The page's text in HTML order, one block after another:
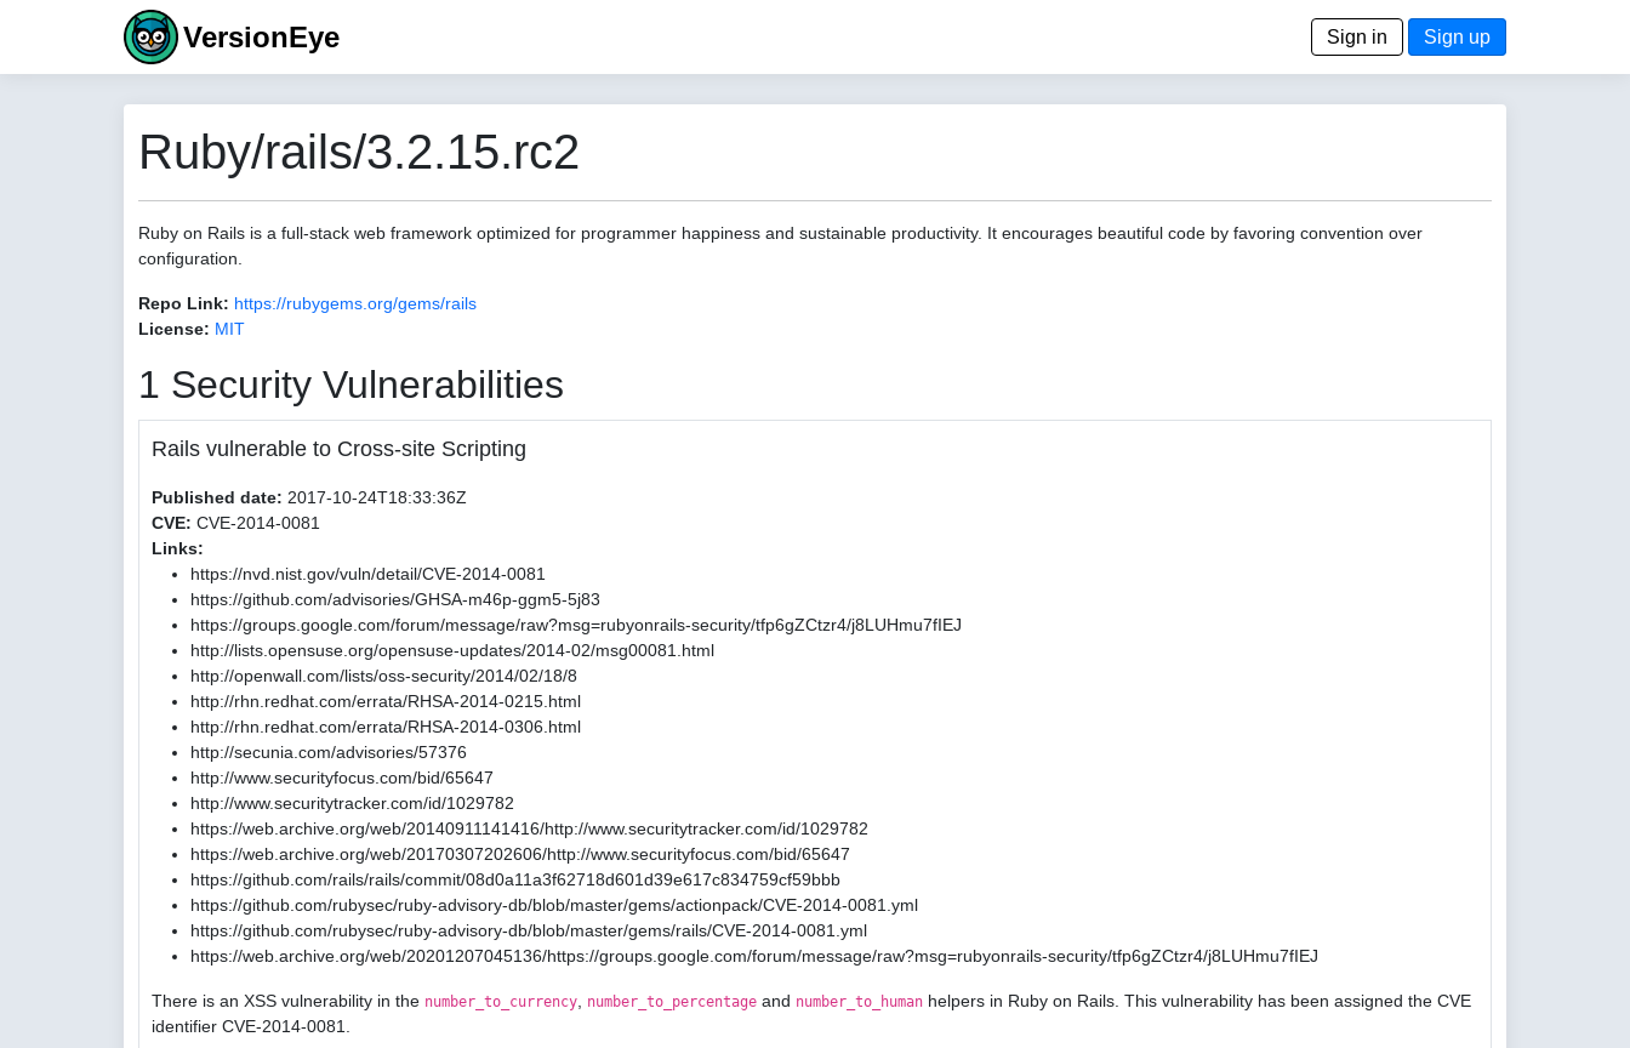
VersionEye Sign in Sign up
Ruby/rails/3.2.15.rc2
Ruby on Rails is a full-stack web framework optimized for programmer happiness and sustainable productivity. It encourages beautiful code by favoring convention over
configuration.
Repo Link: https://rubygems.org/gems/rails
License: MIT
1 Security Vulnerabilities
Rails vulnerable to Cross-site Scripting
Published date: 2017-10-24T18:33:36Z
CVE: CVE-2014-0081
Links:
https://nvd.nist.gov/vuln/detail/CVE-2014-0081
https://github.com/advisories/GHSA-m46p-ggm5-5j83
https://groups.google.com/forum/message/raw?msg=rubyonrails-security/tfp6gZCtzr4/j8LUHmu7fIEJ
http://lists.opensuse.org/opensuse-updates/2014-02/msg00081.html
http://openwall.com/lists/oss-security/2014/02/18/8
http://rhn.redhat.com/errata/RHSA-2014-0215.html
http://rhn.redhat.com/errata/RHSA-2014-0306.html
http://secunia.com/advisories/57376
http://www.securityfocus.com/bid/65647
http://www.securitytracker.com/id/1029782
https://web.archive.org/web/20140911141416/http://www.securitytracker.com/id/1029782
https://web.archive.org/web/20170307202606/http://www.securityfocus.com/bid/65647
https://github.com/rails/rails/commit/08d0a11a3f62718d601d39e617c834759cf59bbb
https://github.com/rubysec/ruby-advisory-db/blob/master/gems/actionpack/CVE-2014-0081.yml
https://github.com/rubysec/ruby-advisory-db/blob/master/gems/rails/CVE-2014-0081.yml
https://web.archive.org/web/20201207045136/https://groups.google.com/forum/message/raw?msg=rubyonrails-security/tfp6gZCtzr4/j8LUHmu7fIEJ
There is an XSS vulnerability in the number_to_currency number_to_percentage and number_to_human helpers in Ruby on Rails. This vulnerability has been assigned the CVE
identifier CVE-2014-0081.